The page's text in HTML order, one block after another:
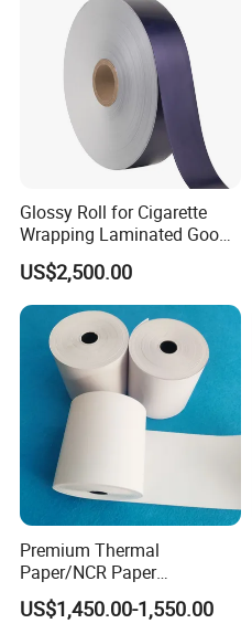
Glossy Roll for Cigarette
Wrapping Laminated Good
Preservation Performance
Metalized Silver Gold
Transfer Embossed
Aluminum Foil with Paper
US$2,500.00
Premium Thermal
Paper/NCR Paper
/Carbonless Paper Rolls for
Receipts and Labels
US$1,450.00-1,550.00